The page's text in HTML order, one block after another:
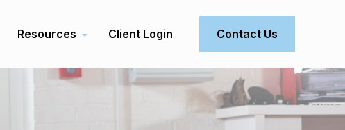
Resources Client Login Contact Us